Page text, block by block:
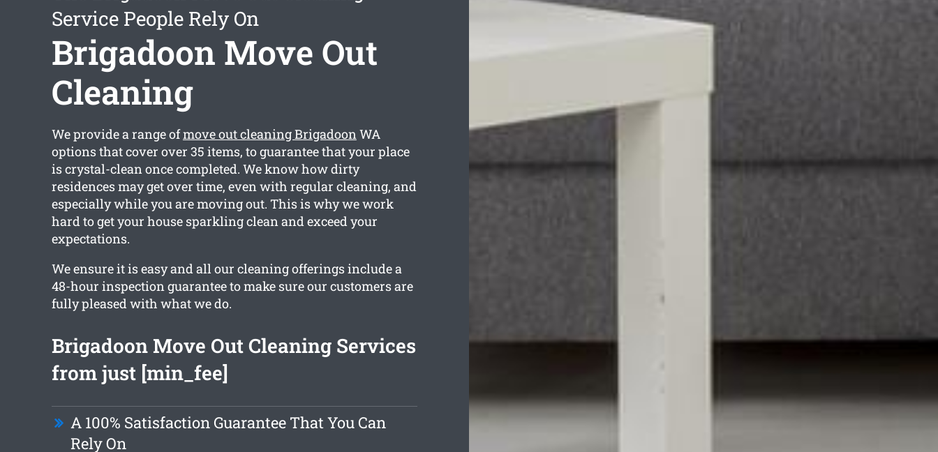
Service People Rely On
Brigadoon Move Out
Cleaning
We provide a range ofmove out cleaning BrigadoonWA
options that cover over 35 items, to guarantee that your place
is crystal-clean once completed. We know how dirty
residences may get over time, even with regular cleaning, and
especially while you are moving out. This is why we work
hard to get your house sparkling clean and exceed your
expectations.
We ensure it is easy and all our cleaning offerings include a
48-hour inspection guarantee to make sure our customers are
fully pleased with what we do.
Brigadoon Move Out Cleaning Services
from just [min_fee]
A 100% Satisfaction Guarantee That You Can
Rely On